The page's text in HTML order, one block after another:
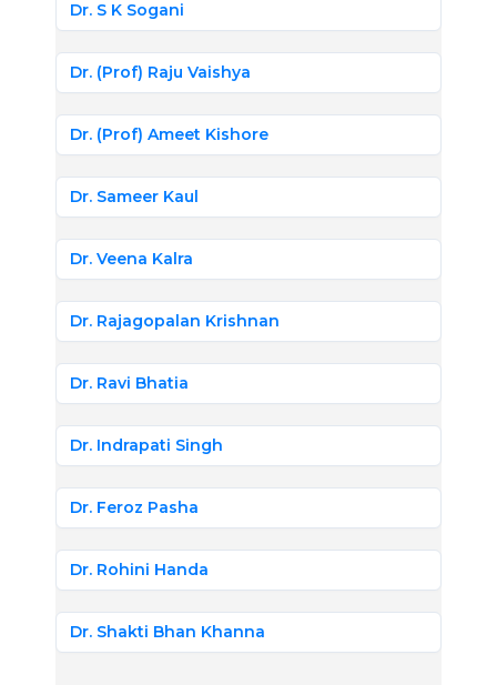
Dr. S K Sogani
Dr. (Prof) Raju Vaishya
Dr. (Prof) Ameet Kishore
Dr. Sameer Kaul
Dr. Veena Kalra
Dr. Rajagopalan Krishnan
Dr. Ravi Bhatia
Dr. Indrapati Singh
Dr. Feroz Pasha
Dr. Rohini Handa
Dr. Shakti Bhan Khanna